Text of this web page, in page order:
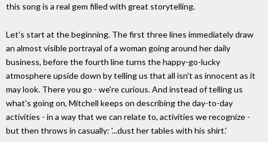
this song is a real gem filled with great storytelling.
Let's start at the beginning. The first three lines immediately draw
an almost visible portrayal of a woman going around her daily
business, before the fourth line turns the happy-go-lucky
atmosphere upside down by telling us that all isn't as innocent as it
may look. There you go - we're curious. And instead of telling us
what's going on, Mitchell keeps on describing the day-to-day
activities - in a way that we can relate to, activities we recognize -
but then throws in casually: '...dust her tables with his shirt.'